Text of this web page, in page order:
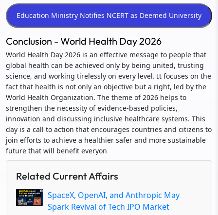
Conclusion - World Health Day 2026
World Health Day 2026 is an effective message to people that
global health can be achieved only by being united, trusting
science, and working tirelessly on every level. It focuses on the
fact that health is not only an objective but a right, led by the
World Health Organization. The theme of 2026 helps to
strengthen the necessity of evidence-based policies,
innovation and discussing inclusive healthcare systems. This
day is a call to action that encourages countries and citizens to
join efforts to achieve a healthier safer and more sustainable
future that will benefit everyon
Related Current Affairs
SpaceX, OpenAI, and Anthropic May
Spark Revival of Tech IPO Market